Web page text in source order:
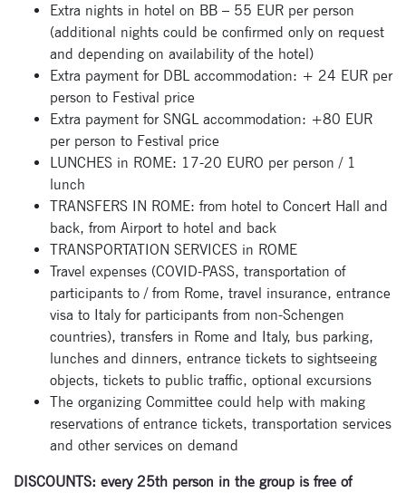
Extra nights in hotel on BB – 55 EUR per person
(additional nights could be confirmed only on request
and depending on availability of the hotel)
Extra payment for DBL accommodation: + 24 EUR per
person to Festival price
Extra payment for SNGL accommodation: +80 EUR
per person to Festival price
LUNCHES in ROME: 17-20 EURO per person / 1
lunch
TRANSFERS IN ROME: from hotel to Concert Hall and
back, from Airport to hotel and back
TRANSPORTATION SERVICES in ROME
Travel expenses (COVID-PASS, transportation of
participants to / from Rome, travel insurance, entrance
visa to Italy for participants from non-Schengen
countries), transfers in Rome and Italy, bus parking,
lunches and dinners, entrance tickets to sightseeing
objects, tickets to public traffic, optional excursions
The organizing Committee could help with making
reservations of entrance tickets, transportation services
and other services on demand
DISCOUNTS: every 25th person in the group is free of